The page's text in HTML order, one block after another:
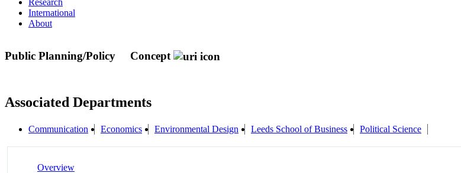
International
About
Public Planning/Policy Concept
Associated Departments
Communication Economics Environmental Design Leeds School of Business Political Science
Overview